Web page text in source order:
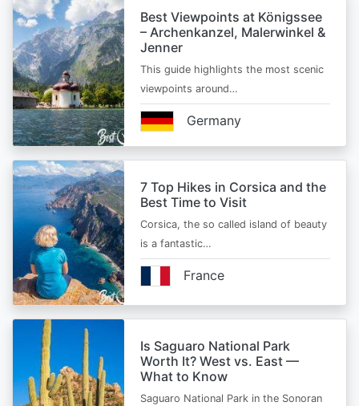
Best Viewpoints at Königssee
– Archenkanzel, Malerwinkel &
Jenner
This guide highlights the most scenic
viewpoints around…
Germany
7 Top Hikes in Corsica and the
Best Time to Visit
Corsica, the so called island of beauty
is a fantastic…
France
Is Saguaro National Park
Worth It? West vs. East —
What to Know
Saguaro National Park in the Sonoran